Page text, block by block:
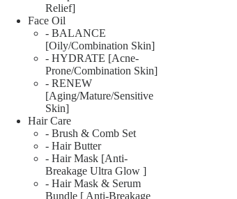
Relief]
Face Oil
- BALANCE
[Oily/Combination Skin]
- HYDRATE [Acne-
Prone/Combination Skin]
- RENEW
[Aging/Mature/Sensitive
Skin]
Hair Care
- Brush & Comb Set
- Hair Butter
- Hair Mask [Anti-
Breakage Ultra Glow ]
- Hair Mask & Serum
Bundle [ Anti-Breakage